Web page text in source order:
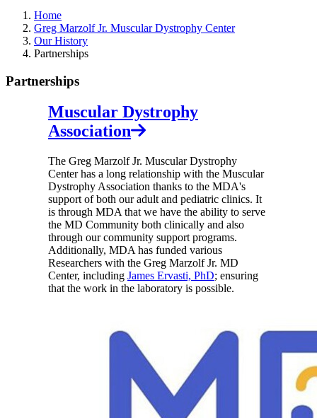
Home
Greg Marzolf Jr. Muscular Dystrophy Center
Our History
Partnerships
Partnerships
Muscular Dystrophy
Association
The Greg Marzolf Jr. Muscular Dystrophy
Center has a long relationship with the Muscular
Dystrophy Association thanks to the MDA's
support of both our adult and pediatric clinics. It
is through MDA that we have the ability to serve
the MD Community both clinically and also
through our community support programs.
Additionally, MDA has funded various
Researchers with the Greg Marzolf Jr. MD
Center, including James Ervasti, PhD; ensuring
that the work in the laboratory is possible.